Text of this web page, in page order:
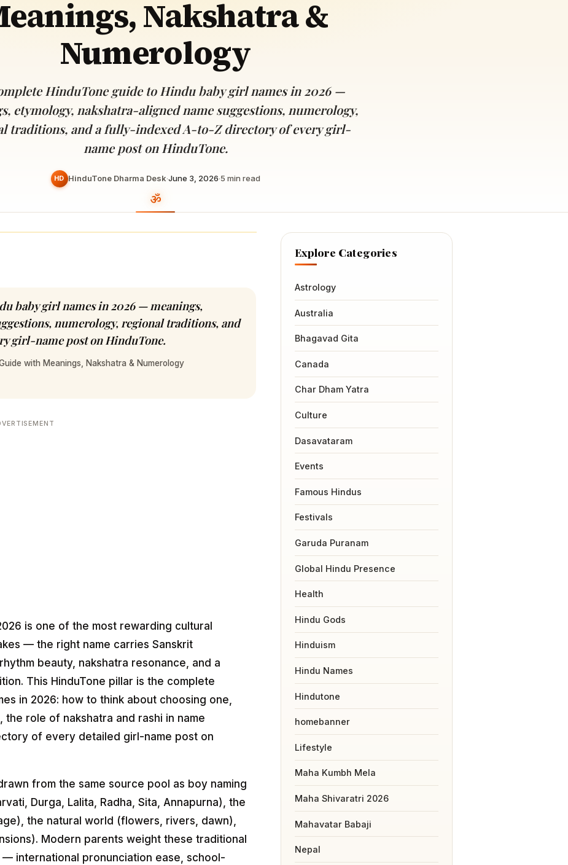
Akshaya Tritiya
The day of unending prosperity
Devoted patrons supporting
temples worldwide
Nakshatra &
Numerology
HinduTone guide to Hindu baby girl names in 2026 —
etymology, nakshatra-aligned name suggestions, numerology,
traditions, and a fully-indexed A-to-Z directory of every girl-
name post on HinduTone.
HD HinduTone Dharma Desk·June 3, 2026·5 min read
baby girl names in 2026 — meanings,
numerology, regional traditions, and
girl-name post on HinduTone.
with Meanings, Nakshatra & Numerology
is one of the most rewarding cultural
— the right name carries Sanskrit
beauty, nakshatra resonance, and a
This HinduTone pillar is the complete
in 2026: how to think about choosing one,
role of nakshatra and rashi in name
of every detailed girl-name post on
from the same source pool as boy naming
Durga, Lalita, Radha, Sita, Annapurna), the
the natural world (flowers, rivers, dawn),
Modern parents weight these traditional
international pronunciation ease, school-
Explore Categories
Astrology
Australia
Bhagavad Gita
Canada
Char Dham Yatra
Culture
Dasavataram
Events
Famous Hindus
Festivals
Garuda Puranam
Global Hindu Presence
Health
Hindu Gods
Hinduism
Hindu Names
Hindutone
homebanner
Lifestyle
Maha Kumbh Mela
Maha Shivaratri 2026
Mahavatar Babaji
Nepal